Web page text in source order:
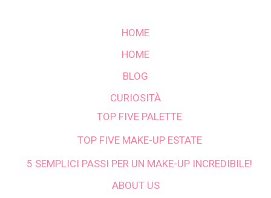
HOME
HOME
BLOG
CURIOSITÀ
TOP FIVE PALETTE
TOP FIVE MAKE-UP ESTATE
5 SEMPLICI PASSI PER UN MAKE-UP INCREDIBILE!
ABOUT US